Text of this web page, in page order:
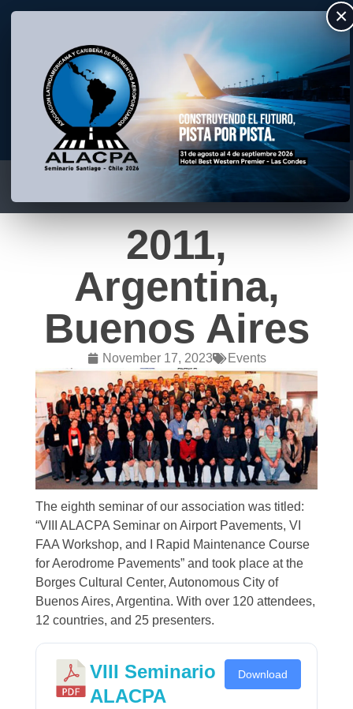
×
2011,
Argentina,
Buenos Aires
November 17, 2023 Events
The eighth seminar of our association was titled:
“VIII ALACPA Seminar on Airport Pavements, VI
FAA Workshop, and I Rapid Maintenance Course
for Aerodrome Pavements” and took place at the
Borges Cultural Center, Autonomous City of
Buenos Aires, Argentina. With over 120 attendees,
12 countries, and 25 presenters.
VIII Seminario
ALACPA
Download